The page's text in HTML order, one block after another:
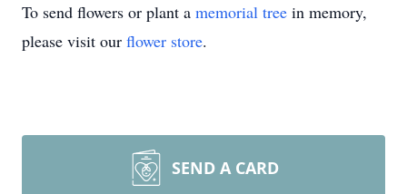
To send flowers or plant a memorial tree in memory,
please visit our flower store.
SEND A CARD